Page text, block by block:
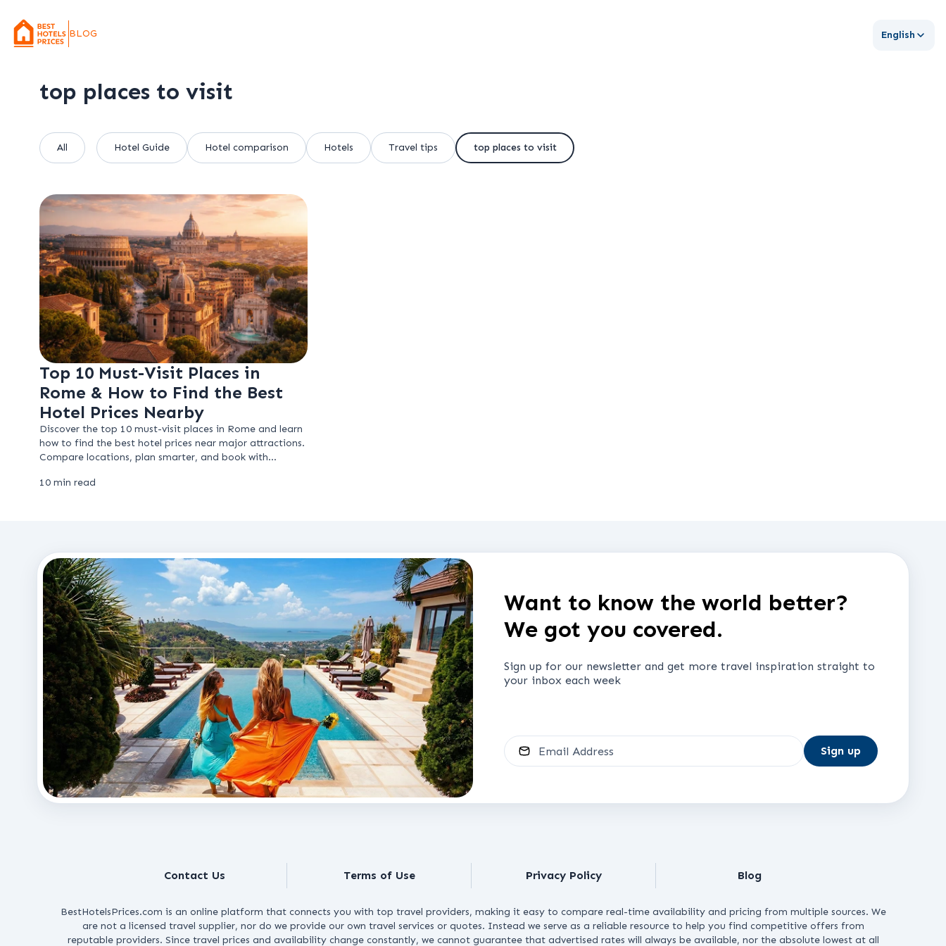
BLOG English
top places to visit
All Hotel Guide Hotel comparison Hotels Travel tips top places to visit
Top 10 Must-Visit Places in
Rome & How to Find the Best
Hotel Prices Nearby
Discover the top 10 must-visit places in Rome and learn
how to find the best hotel prices near major attractions.
Compare locations, plan smarter, and book with
10 min read
Want to know the world better?
We got you covered.
Sign up for our newsletter and get more travel inspiration straight to
your inbox each week
Email Address
Sign up
Contact Us Terms of Use Privacy Policy Blog
BestHotelsPrices.com is an online platform that connects you with top travel providers, making it easy to compare real-time availability and pricing from multiple sources. We
are not a licensed travel supplier, nor do we provide our own travel services or quotes. Instead we serve as a reliable resource to help you find competitive offers from
reputable providers. Since travel prices and availability change constantly, we cannot guarantee that advertised rates will always be available, nor the absolute lowest at all